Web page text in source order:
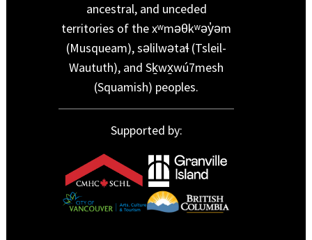
ancestral, and unceded
territories of the xʷməθkʷəy̓əm
(Musqueam), səlilwətaɬ (Tsleil-
Waututh), and Sḵwx̱wú7mesh
(Squamish) peoples.
Supported by: